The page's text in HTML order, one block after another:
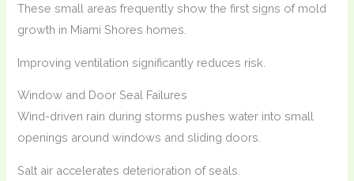
These small areas frequently show the first signs of mold
growth in Miami Shores homes.
Improving ventilation significantly reduces risk.
Window and Door Seal Failures
Wind-driven rain during storms pushes water into small
openings around windows and sliding doors.
Salt air accelerates deterioration of seals.